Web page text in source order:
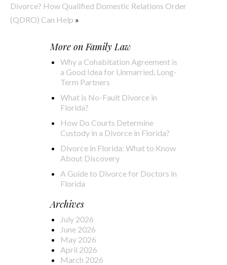
Divorce? How Qualified Domestic Relations Order
(QDRO) Can Help »
More on Family Law
Why a Cohabitation Agreement is
a Good Idea for Unmarried, Long-
Term Partners
What is No-Fault Divorce in
Florida?
How Do Courts Determine
Custody in a Divorce in Florida?
Divorce in Florida: What to Know
About Discovery
A Guide to Divorce for Doctors in
Florida
Archives
July 2026
June 2026
May 2026
April 2026
March 2026